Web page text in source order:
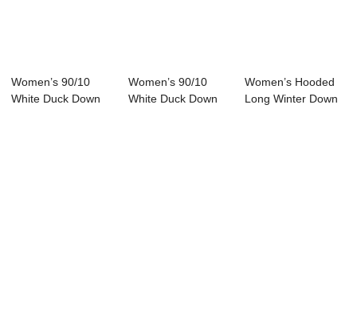
Women’s 90/10
White Duck Down
Women’s 90/10
White Duck Down
Women’s Hooded
Long Winter Down